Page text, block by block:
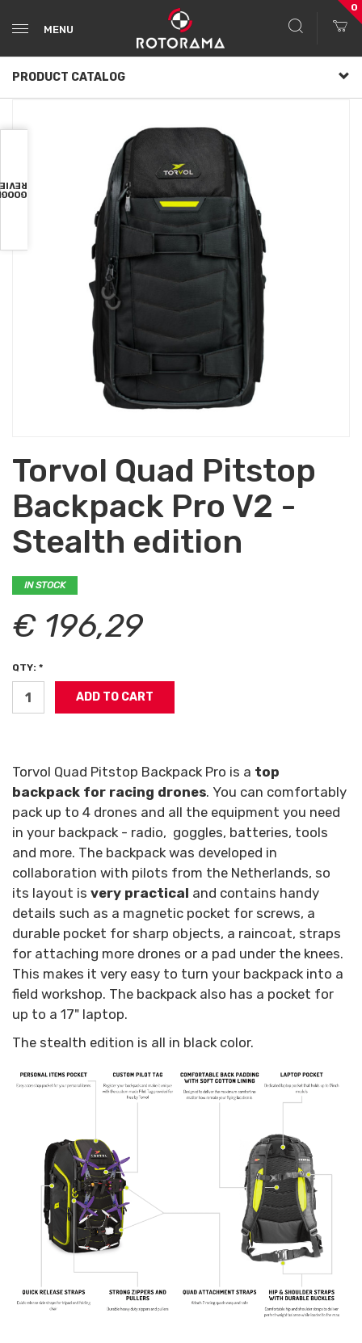
MENU
0
PRODUCT CATALOG
Torvol Quad Pitstop
Backpack Pro V2 -
Stealth edition
IN STOCK
€ 196,29
QTY: *
Torvol Quad Pitstop Backpack Pro is a top
backpack for racing drones. You can comfortably
pack up to 4 drones and all the equipment you need
in your backpack - radio, goggles, batteries, tools
and more. The backpack was developed in
collaboration with pilots from the Netherlands, so
its layout is very practical and contains handy
details such as a magnetic pocket for screws, a
durable pocket for sharp objects, a raincoat, straps
for attaching more drones or a pad under the knees.
This makes it very easy to turn your backpack into a
field workshop. The backpack also has a pocket for
up to a 17" laptop.
The stealth edition is all in black color.